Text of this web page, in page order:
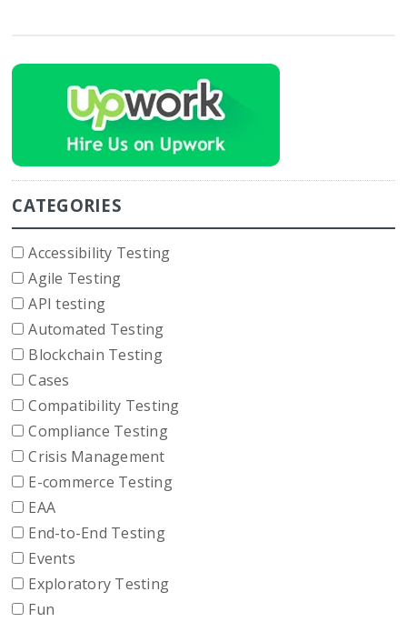
CATEGORIES
Accessibility Testing
Agile Testing
API testing
Automated Testing
Blockchain Testing
Cases
Compatibility Testing
Compliance Testing
Crisis Management
E-commerce Testing
EAA
End-to-End Testing
Events
Exploratory Testing
Fun